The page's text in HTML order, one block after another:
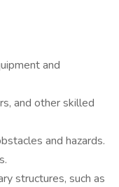
and
and other skilled
and hazards.
structures, such as